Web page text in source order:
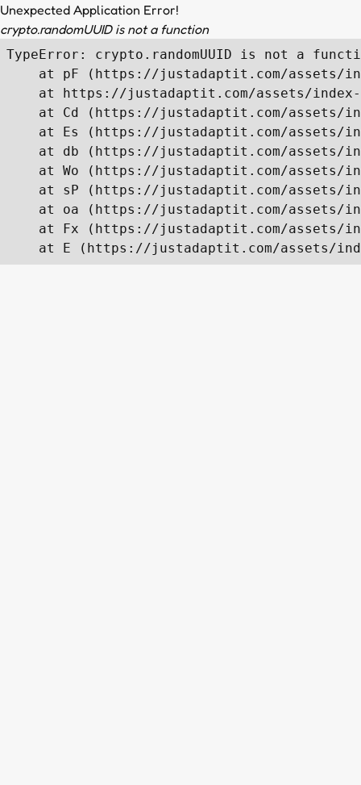
Unexpected Application Error!
crypto.randomUUID is not a function
TypeError: crypto.randomUUID is not a
at pF (https://justadaptit.com/assets/
at https://justadaptit.com/assets/
at Cd (https://justadaptit.com/assets/
at Es (https://justadaptit.com/assets/
at db (https://justadaptit.com/assets/
at Wo (https://justadaptit.com/assets/
at sP (https://justadaptit.com/assets/
at oa (https://justadaptit.com/assets/
at Fx (https://justadaptit.com/assets/
at E (https://justadaptit.com/assets/